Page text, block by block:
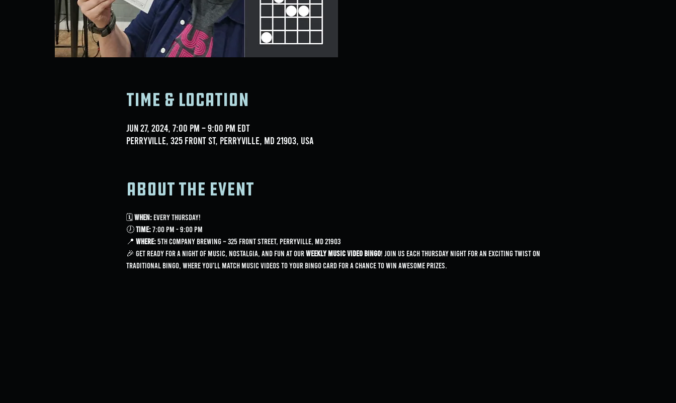
Time & Location
Jun 27, 2024, 7:00 PM – 9:00 PM EDT
Perryville, 325 Front St, Perryville, MD 21903, USA
About the event
🗓 When: Every Thursday!
🕖 Time: 7:00 PM - 9:00 PM
📍 Where: 5th Company Brewing ~ 325 Front Street, Perryville, MD 21903
🎉 Get ready for a night of music, nostalgia, and fun at our Weekly Music Video Bingo! Join us each Thursday night for an exciting twist on
traditional bingo, where you'll match music videos to your bingo card for a chance to win awesome prizes.